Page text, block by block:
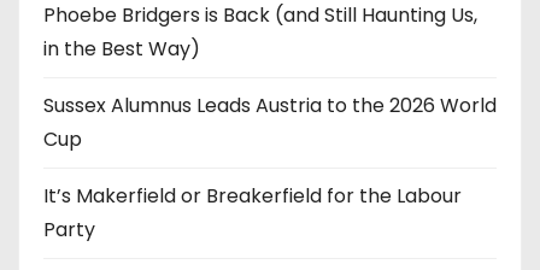
Phoebe Bridgers is Back (and Still Haunting Us,
in the Best Way)
Sussex Alumnus Leads Austria to the 2026 World
Cup
It’s Makerfield or Breakerfield for the Labour
Party